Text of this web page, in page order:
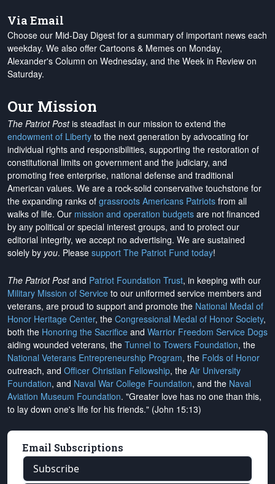
Via Email
Choose our Mid-Day Digest for a summary of important news each
weekday. We also offer Cartoons & Memes on Monday,
Alexander's Column on Wednesday, and the Week in Review on
Saturday.
Our Mission
The Patriot Postis steadfast in our mission to extend the
endowment of Liberty to the next generation by advocating for
individual rights and responsibilities, supporting the restoration of
constitutional limits on government and the judiciary, and
promoting free enterprise, national defense and traditional
American values. We are a rock-solid conservative touchstone for
the expanding ranks of grassroots Americans Patriots from all
walks of life. Our mission and operation budgets are not financed
by any political or special interest groups, and to protect our
editorial integrity, we accept no advertising. We are sustained
solely by you. Please support The Patriot Fund today!
The Patriot Postand Patriot Foundation Trust, in keeping with our
Military Mission of Service to our uniformed service members and
veterans, are proud to support and promote the National Medal of
Honor Heritage Center, the Congressional Medal of Honor Society,
both the Honoring the Sacrifice and Warrior Freedom Service Dogs
aiding wounded veterans, the Tunnel to Towers Foundation, the
National Veterans Entrepreneurship Program, the Folds of Honor
outreach, and Officer Christian Fellowship, the Air University
Foundation, and Naval War College Foundation, and the Naval
Aviation Museum Foundation. "Greater love has no one than this,
to lay down one's life for his friends." (John 15:13)
Email Subscriptions
Subscribe